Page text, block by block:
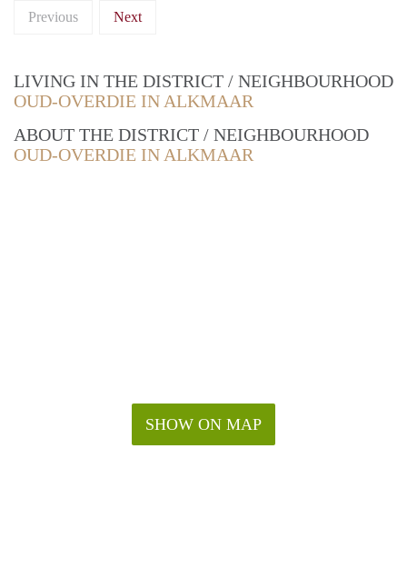
Previous Next
LIVING IN THE DISTRICT / NEIGHBOURHOOD
OUD-OVERDIE IN ALKMAAR
ABOUT THE DISTRICT / NEIGHBOURHOOD
OUD-OVERDIE IN ALKMAAR
SHOW ON MAP